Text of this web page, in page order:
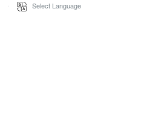
Select Language